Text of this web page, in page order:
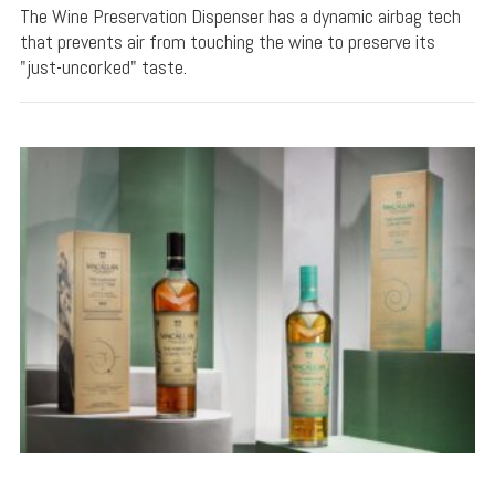
The Wine Preservation Dispenser has a dynamic airbag tech
that prevents air from touching the wine to preserve its
"just-uncorked" taste.